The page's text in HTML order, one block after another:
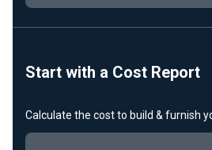
Start with a Cost Report
Calculate the cost to build & furnish